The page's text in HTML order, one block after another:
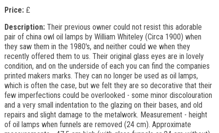
Price:£
Description: Their previous owner could not resist this adorable
pair of china owl oil lamps by William Whiteley (Circa 1900) when
they saw them in the 1980's, and neither could we when they
recently offered them to us. Their original glass eyes are in lovely
condition, and on the underside of each you can find the companies
printed makers marks. They can no longer be used as oil lamps,
which is often the case, but we felt they are so decorative that their
few imperfections could be overlooked - some minor discolouration
and a very small indentation to the glazing on their bases, and old
repairs and slight damage to the metalwork. Measurement - height
of oil lamps when funnels are removed (24 cm). Approximate